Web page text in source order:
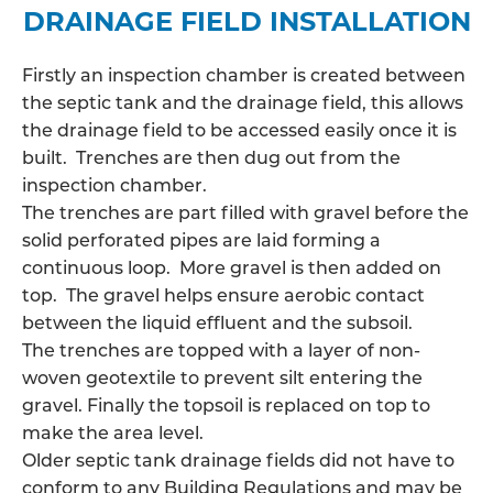
DRAINAGE FIELD INSTALLATION
Firstly an inspection chamber is created between
the septic tank and the drainage field, this allows
the drainage field to be accessed easily once it is
built. Trenches are then dug out from the
inspection chamber.
The trenches are part filled with gravel before the
solid perforated pipes are laid forming a
continuous loop. More gravel is then added on
top. The gravel helps ensure aerobic contact
between the liquid effluent and the subsoil.
The trenches are topped with a layer of non-
woven geotextile to prevent silt entering the
gravel. Finally the topsoil is replaced on top to
make the area level.
Older septic tank drainage fields did not have to
conform to any Building Regulations and may be